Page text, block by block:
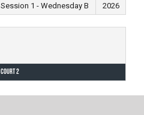
Session 1 - Wednesday B 2026
Court 2